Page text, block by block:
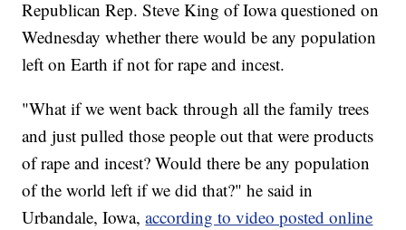
Republican Rep. Steve King of Iowa questioned on
Wednesday whether there would be any population
left on Earth if not for rape and incest.
"What if we went back through all the family trees
and just pulled those people out that were products
of rape and incest? Would there be any population
of the world left if we did that?" he said in
Urbandale, Iowa,according to video posted online